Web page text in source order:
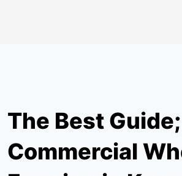
The Best Guide;
Commercial